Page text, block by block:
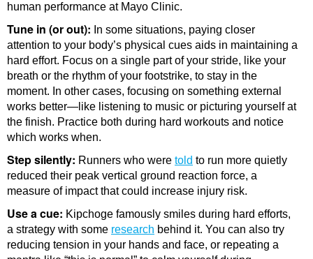
human performance at Mayo Clinic.
Tune in (or out): In some situations, paying closer
attention to your body’s physical cues aids in maintaining a
hard effort. Focus on a single part of your stride, like your
breath or the rhythm of your footstrike, to stay in the
moment. In other cases, focusing on something external
works better—like listening to music or picturing yourself at
the finish. Practice both during hard workouts and notice
which works when.
Step silently: Runners who were told to run more quietly
reduced their peak vertical ground reaction force, a
measure of impact that could increase injury risk.
Use a cue: Kipchoge famously smiles during hard efforts,
a strategy with some research behind it. You can also try
reducing tension in your hands and face, or repeating a